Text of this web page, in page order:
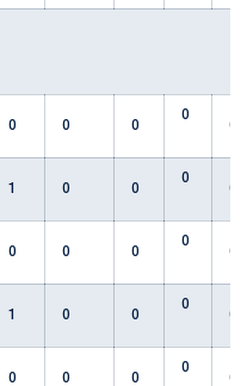
0 0 0
0
0
1 0 0
0
0
0 0 0
0
0
1 0 0
0
0
0 0 0
0
0